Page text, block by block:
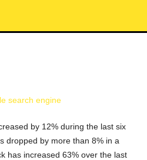
by 12% during the last six
dropped by more than 8% in a
has increased 63% over the last